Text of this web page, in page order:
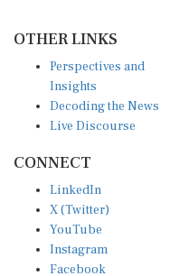
Insights
Decoding the News
Live Discourse
X (Twitter)
YouTube
Instagram
Facebook